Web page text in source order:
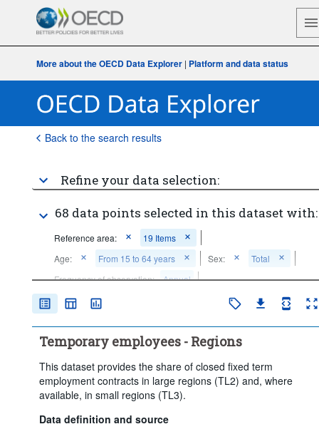
More about the OECD Data Explorer| Platform and data status
Back to the search results
Refine your data selection:
68 data points selected in this dataset with:
Reference area:
19 Items
Age:
From 15 to 64 years Sex:
Total
Frequency of observation:
Annual
Time period:
Temporary employees - Regions
This dataset provides the share of closed fixed term
employment contracts in large regions (TL2) and, where
available, in small regions (TL3).
Data definition and source